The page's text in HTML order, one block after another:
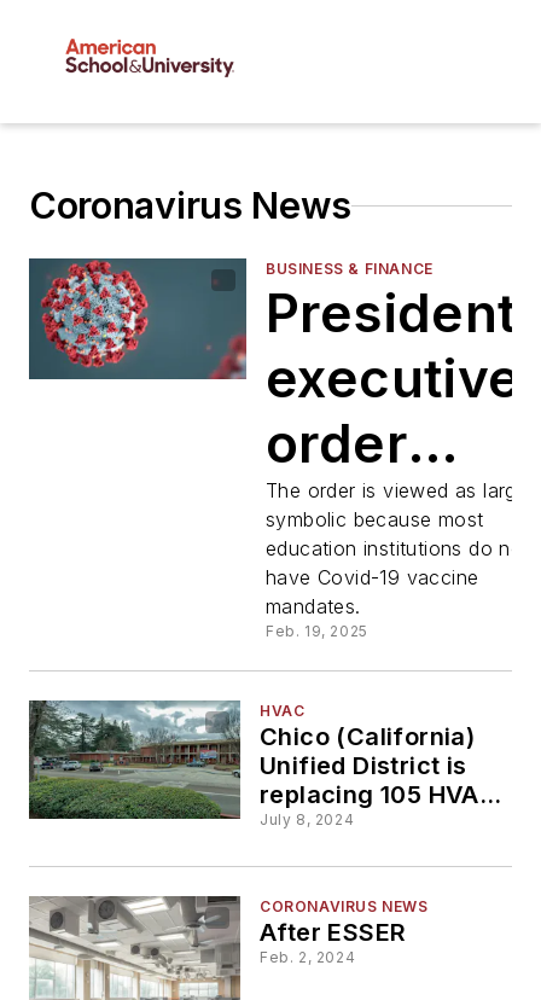
Coronavirus News
BUSINESS & FINANCE
executive
order
would
deny
to schools
that
mandate
Covid
vaccines
for
The order is viewed as
symbolic because most
education institutions do not
have Covid-19 vaccine
mandates.
Feb. 19, 2025
HVAC
Chico (California)
Unified District is
replacing 105 HVAC
systems in its
July 8, 2024
CORONAVIRUS NEWS
After ESSER
Feb. 2, 2024